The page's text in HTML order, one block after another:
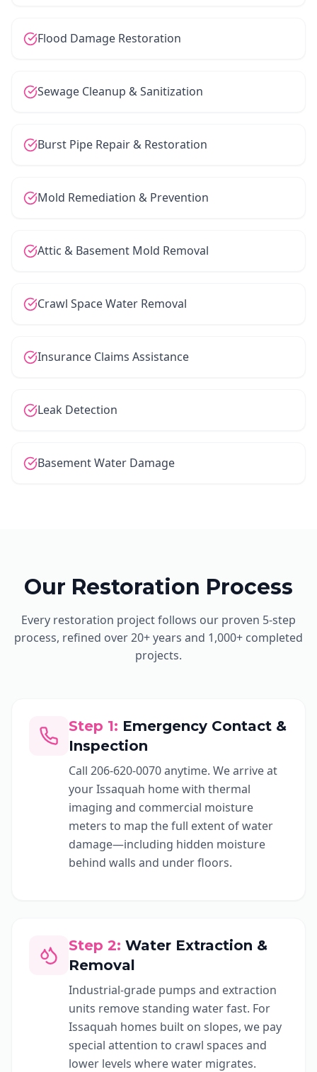
Flood Damage Restoration
Sewage Cleanup & Sanitization
Burst Pipe Repair & Restoration
Mold Remediation & Prevention
Attic & Basement Mold Removal
Crawl Space Water Removal
Insurance Claims Assistance
Leak Detection
Basement Water Damage
Our Restoration Process
Every restoration project follows our proven 5-step
process, refined over 20+ years and 1,000+ completed
projects.
Step 1: Emergency Contact &
Inspection
Call 206-620-0070 anytime. We arrive at
your Issaquah home with thermal
imaging and commercial moisture
meters to map the full extent of water
damage—including hidden moisture
behind walls and under floors.
Step 2: Water Extraction &
Removal
Industrial-grade pumps and extraction
units remove standing water fast. For
Issaquah homes built on slopes, we pay
special attention to crawl spaces and
lower levels where water migrates.